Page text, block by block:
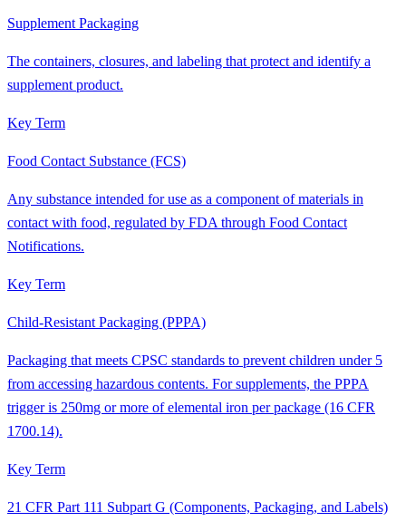
Supplement Packaging
The containers, closures, and labeling that protect and identify a
supplement product.
Key Term
Food Contact Substance (FCS)
Any substance intended for use as a component of materials in
contact with food, regulated by FDA through Food Contact
Notifications.
Key Term
Child-Resistant Packaging (PPPA)
Packaging that meets CPSC standards to prevent children under 5
from accessing hazardous contents. For supplements, the PPPA
trigger is 250mg or more of elemental iron per package (16 CFR
1700.14).
Key Term
21 CFR Part 111 Subpart G (Components, Packaging, and Labels)